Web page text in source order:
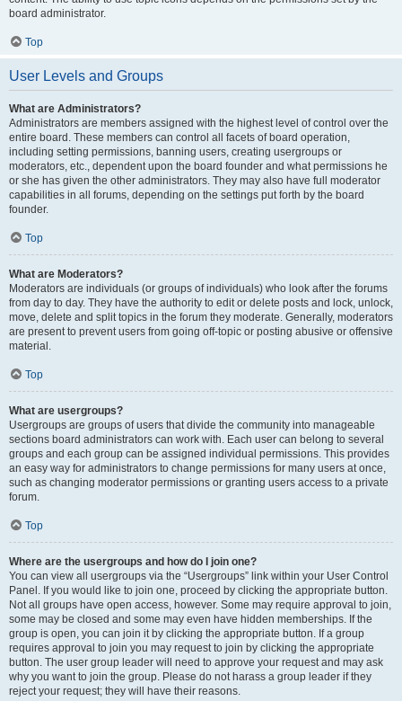
board administrator.
Top
User Levels and Groups
What are Administrators?
Administrators are members assigned with the highest level of control over the
entire board. These members can control all facets of board operation,
including setting permissions, banning users, creating usergroups or
moderators, etc., dependent upon the board founder and what permissions he
or she has given the other administrators. They may also have full moderator
capabilities in all forums, depending on the settings put forth by the board
founder.
Top
What are Moderators?
Moderators are individuals (or groups of individuals) who look after the forums
from day to day. They have the authority to edit or delete posts and lock, unlock,
move, delete and split topics in the forum they moderate. Generally, moderators
are present to prevent users from going off-topic or posting abusive or offensive
material.
Top
What are usergroups?
Usergroups are groups of users that divide the community into manageable
sections board administrators can work with. Each user can belong to several
groups and each group can be assigned individual permissions. This provides
an easy way for administrators to change permissions for many users at once,
such as changing moderator permissions or granting users access to a private
forum.
Top
Where are the usergroups and how do I join one?
You can view all usergroups via the “Usergroups” link within your User Control
Panel. If you would like to join one, proceed by clicking the appropriate button.
Not all groups have open access, however. Some may require approval to join,
some may be closed and some may even have hidden memberships. If the
group is open, you can join it by clicking the appropriate button. If a group
requires approval to join you may request to join by clicking the appropriate
button. The user group leader will need to approve your request and may ask
why you want to join the group. Please do not harass a group leader if they
reject your request; they will have their reasons.